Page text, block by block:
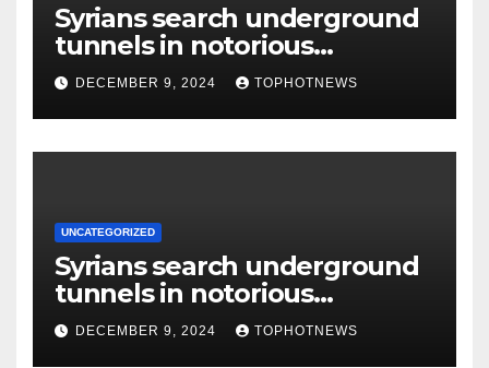
Syrians search underground
tunnels in notorious
Damascus prison after
Assad’s overthrow
DECEMBER 9, 2024 TOPHOTNEWS
UNCATEGORIZED
Syrians search underground
tunnels in notorious
Damascus prison after
Assad’s overthrow
DECEMBER 9, 2024 TOPHOTNEWS